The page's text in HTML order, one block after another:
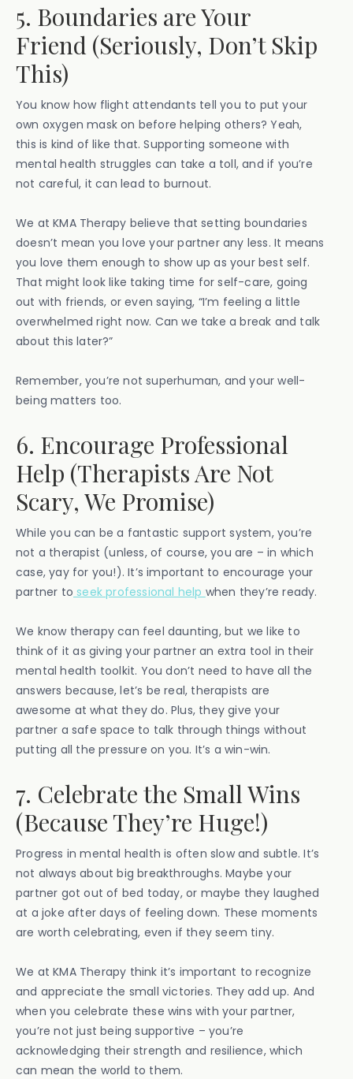
5. Boundaries are Your
Friend (Seriously, Don’t Skip
This)
You know how flight attendants tell you to put your
own oxygen mask on before helping others? Yeah,
this is kind of like that. Supporting someone with
mental health struggles can take a toll, and if you’re
not careful, it can lead to burnout.
We at KMA Therapy believe that setting boundaries
doesn’t mean you love your partner any less. It means
you love them enough to show up as your best self.
That might look like taking time for self-care, going
out with friends, or even saying, “I’m feeling a little
overwhelmed right now. Can we take a break and talk
about this later?”
Remember, you’re not superhuman, and your well-
being matters too.
6. Encourage Professional
Help (Therapists Are Not
Scary, We Promise)
While you can be a fantastic support system, you’re
not a therapist (unless, of course, you are – in which
case, yay for you!). It’s important to encourage your
partner to seek professional help when they’re ready.
We know therapy can feel daunting, but we like to
think of it as giving your partner an extra tool in their
mental health toolkit. You don’t need to have all the
answers because, let’s be real, therapists are
awesome at what they do. Plus, they give your
partner a safe space to talk through things without
putting all the pressure on you. It’s a win-win.
7. Celebrate the Small Wins
(Because They’re Huge!)
Progress in mental health is often slow and subtle. It’s
not always about big breakthroughs. Maybe your
partner got out of bed today, or maybe they laughed
at a joke after days of feeling down. These moments
are worth celebrating, even if they seem tiny.
We at KMA Therapy think it’s important to recognize
and appreciate the small victories. They add up. And
when you celebrate these wins with your partner,
you’re not just being supportive – you’re
acknowledging their strength and resilience, which
can mean the world to them.